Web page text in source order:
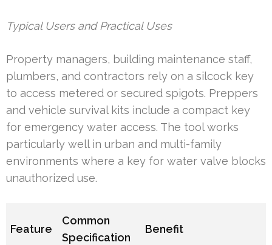
Typical Users and Practical Uses
Property managers, building maintenance staff,
plumbers, and contractors rely on a silcock key
to access metered or secured spigots. Preppers
and vehicle survival kits include a compact key
for emergency water access. The tool works
particularly well in urban and multi-family
environments where a key for water valve blocks
unauthorized use.
Feature
Common
Specification
Benefit